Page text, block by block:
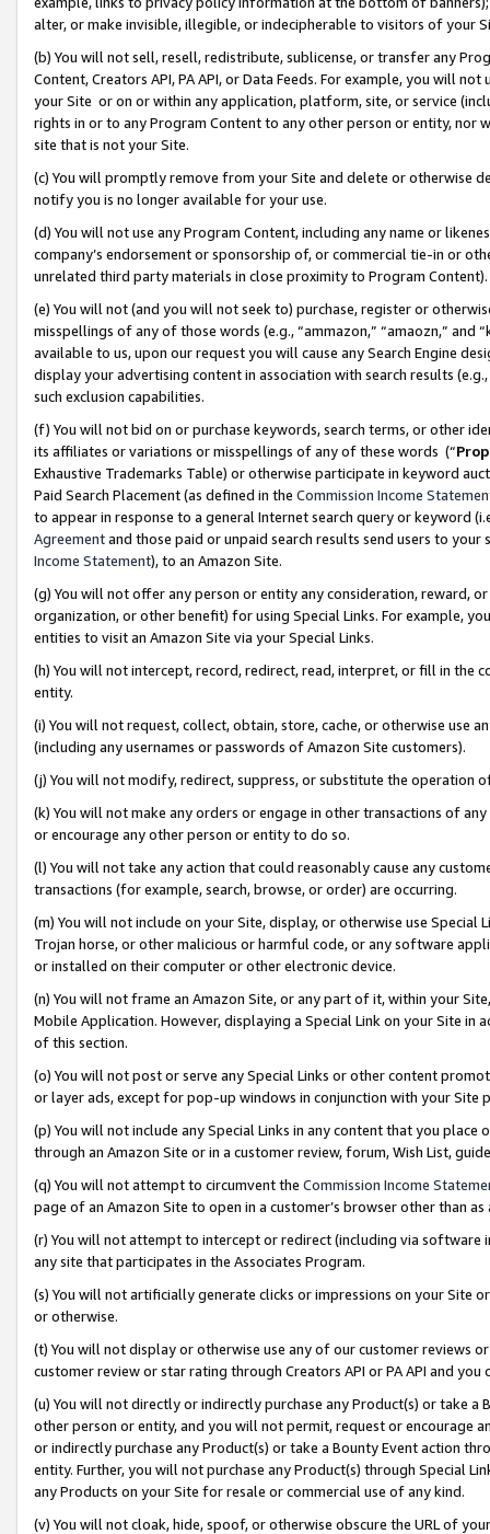
alter, or make invisible, illegible, or indecipherable to visitors of your
(b) You will not sell, resell, redistribute, sublicense, or transfer any
Content, Creators API, PA API, or Data Feeds. For example, you will
your Site or on or within any application, platform, site, or service
rights in or to any Program Content to any other person or entity, nor
site that is not your Site.
(c) You will promptly remove from your Site and delete or otherwise
notify you is no longer available for your use.
(d) You will not use any Program Content, including any name or
company’s endorsement or sponsorship of, or commercial tie-in or
unrelated third party materials in close proximity to Program Content).
(e) You will not (and you will not seek to) purchase, register or
misspellings of any of those words (e.g., “ammazon,” “amaozn,” and
available to us, upon our request you will cause any Search Engine
display your advertising content in association with search results
such exclusion capabilities.
(f) You will not bid on or purchase keywords, search terms, or other
its affiliates or variations or misspellings of any of these words (“
Exhaustive Trademarks Table) or otherwise participate in keyword
Paid Search Placement (as defined in the Commission Income
to appear in response to a general Internet search query or keyword
Agreementand those paid or unpaid search results send users to
Income Statement), to an Amazon Site.
(g) You will not offer any person or entity any consideration, reward,
organization, or other benefit) for using Special Links. For example,
entities to visit an Amazon Site via your Special Links.
(h) You will not intercept, record, redirect, read, interpret, or fill in
entity.
(i) You will not request, collect, obtain, store, cache, or otherwise use
(including any usernames or passwords of Amazon Site customers).
(j) You will not modify, redirect, suppress, or substitute the operation
(k) You will not make any orders or engage in other transactions of
or encourage any other person or entity to do so.
(l) You will not take any action that could reasonably cause any
transactions (for example, search, browse, or order) are occurring.
(m) You will not include on your Site, display, or otherwise use
Trojan horse, or other malicious or harmful code, or any software
or installed on their computer or other electronic device.
(n) You will not frame an Amazon Site, or any part of it, within your
Mobile Application. However, displaying a Special Link on your Site
of this section.
(o) You will not post or serve any Special Links or other content
or layer ads, except for pop-up windows in conjunction with your
(p) You will not include any Special Links in any content that you
through an Amazon Site or in a customer review, forum, Wish List,
(q) You will not attempt to circumvent the Commission Income
page of an Amazon Site to open in a customer’s browser other than
(r) You will not attempt to intercept or redirect (including via software
any site that participates in the Associates Program.
(s) You will not artificially generate clicks or impressions on your Site
or otherwise.
(t) You will not display or otherwise use any of our customer reviews
customer review or star rating through Creators API or PA API and
(u) You will not directly or indirectly purchase any Product(s) or take
other person or entity, and you will not permit, request or encourage
or indirectly purchase any Product(s) or take a Bounty Event action
entity. Further, you will not purchase any Product(s) through Special
any Products on your Site for resale or commercial use of any kind.
(v) You will not cloak, hide, spoof, or otherwise obscure the URL of